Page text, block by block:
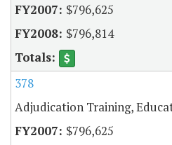
$796,625
$796,814
378
Adjudication Training,
$796,625